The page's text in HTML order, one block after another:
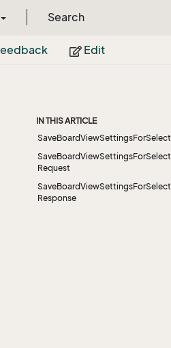
Search
Edit
IN THIS ARTICLE
Request
Response